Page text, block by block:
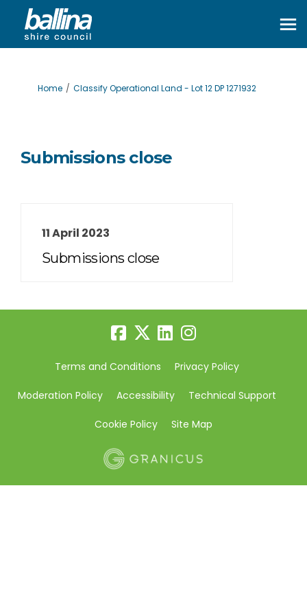
You are here:
Home Classify Operational Land - Lot 12 DP 1271932
Submissions close
11 April 2023
Submissions close
Terms and Conditions Privacy Policy
Moderation Policy Accessibility Technical Support
Cookie Policy Site Map